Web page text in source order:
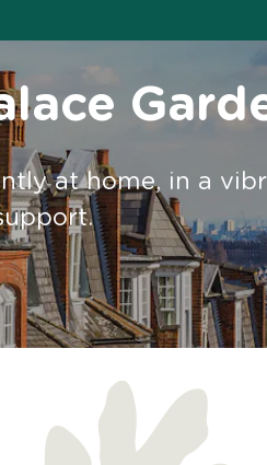
at home, in a